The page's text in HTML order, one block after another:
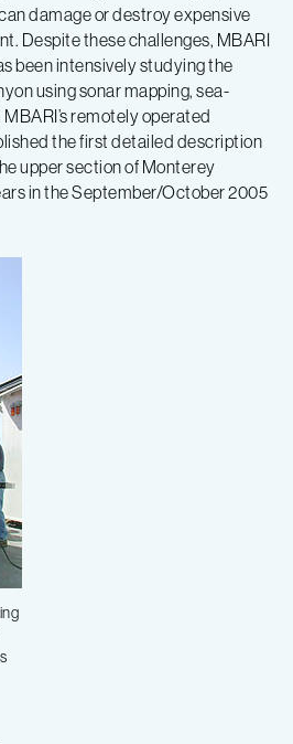
damage or destroy expensive
Despite these challenges, MBARI
been intensively studying the
using sonar mapping, sea-
remotely operated
the first detailed description
upper section of Monterey
in the September/October 2005